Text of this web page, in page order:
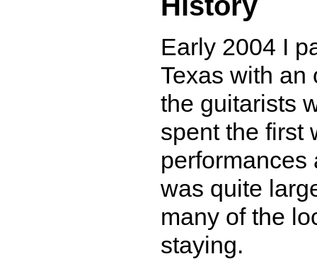
Early 2004 I
Texas with an
the guitarists
spent the first
performances
was quite
many of the
staying.